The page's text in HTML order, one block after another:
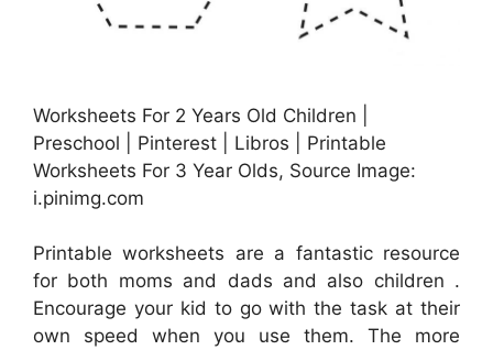
Worksheets For 2 Years Old Children |
Preschool | Pinterest | Libros | Printable
Worksheets For 3 Year Olds, Source Image:
i.pinimg.com
Printable worksheets are a fantastic resource
for both moms and dads and also children .
Encourage your kid to go with the task at their
own speed when you use them. The more